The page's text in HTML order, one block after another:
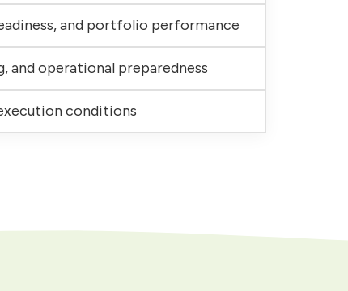
and portfolio performance
and operational preparedness
conditions